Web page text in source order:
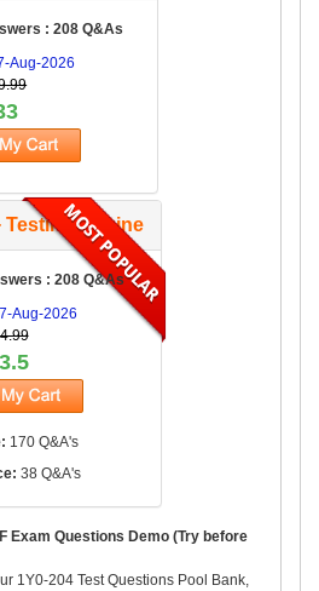
: 208 Q&As
Aug-2026
Testing Engine
: 208 Q&As
Aug-2026
170 Q&A's
38 Q&A's
Exam Questions Demo (Try before
1Y0-204 Test Questions Pool Bank,